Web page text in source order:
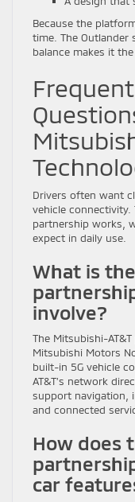
Because the
time. The Outlander
balance makes it
Drivers often want
vehicle
partnership works,
expect in daily use.
What is
involve?
The Mitsubishi-
Mitsubishi Motors
built-in 5G vehicle
AT&T’s network
support navigation,
and connected
How does
car